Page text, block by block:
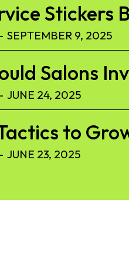
Stickers
- SEPTEMBER 9, 2025
Salons
- JUNE 24, 2025
to
- JUNE 23, 2025